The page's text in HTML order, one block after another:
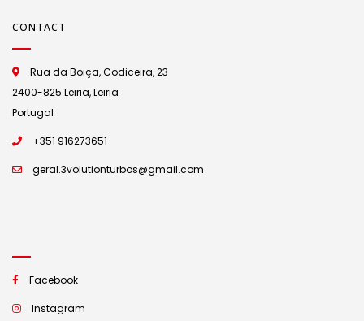
CONTACT
Rua da Boiça, Codiceira, 23
2400-825 Leiria, Leiria
Portugal
+351 916273651
geral.3volutionturbos@gmail.com
Facebook
Instagram